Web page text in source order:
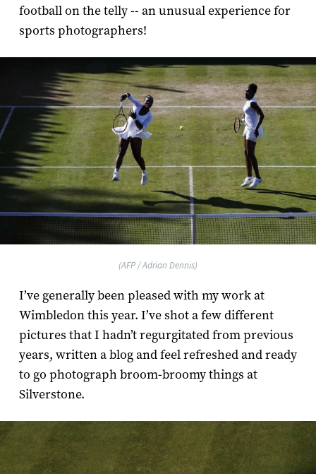
football on the telly -- an unusual experience for
sports photographers!
(AFP / Adrian Dennis)
I’ve generally been pleased with my work at
Wimbledon this year. I’ve shot a few different
pictures that I hadn’t regurgitated from previous
years, written a blog and feel refreshed and ready
to go photograph broom-broomy things at
Silverstone.